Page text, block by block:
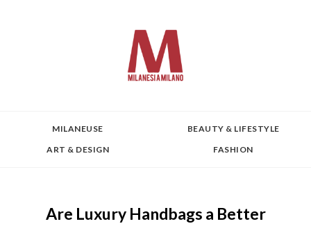
MILANEUSE
BEAUTY & LIFESTYLE
ART & DESIGN
FASHION
Are Luxury Handbags a Better